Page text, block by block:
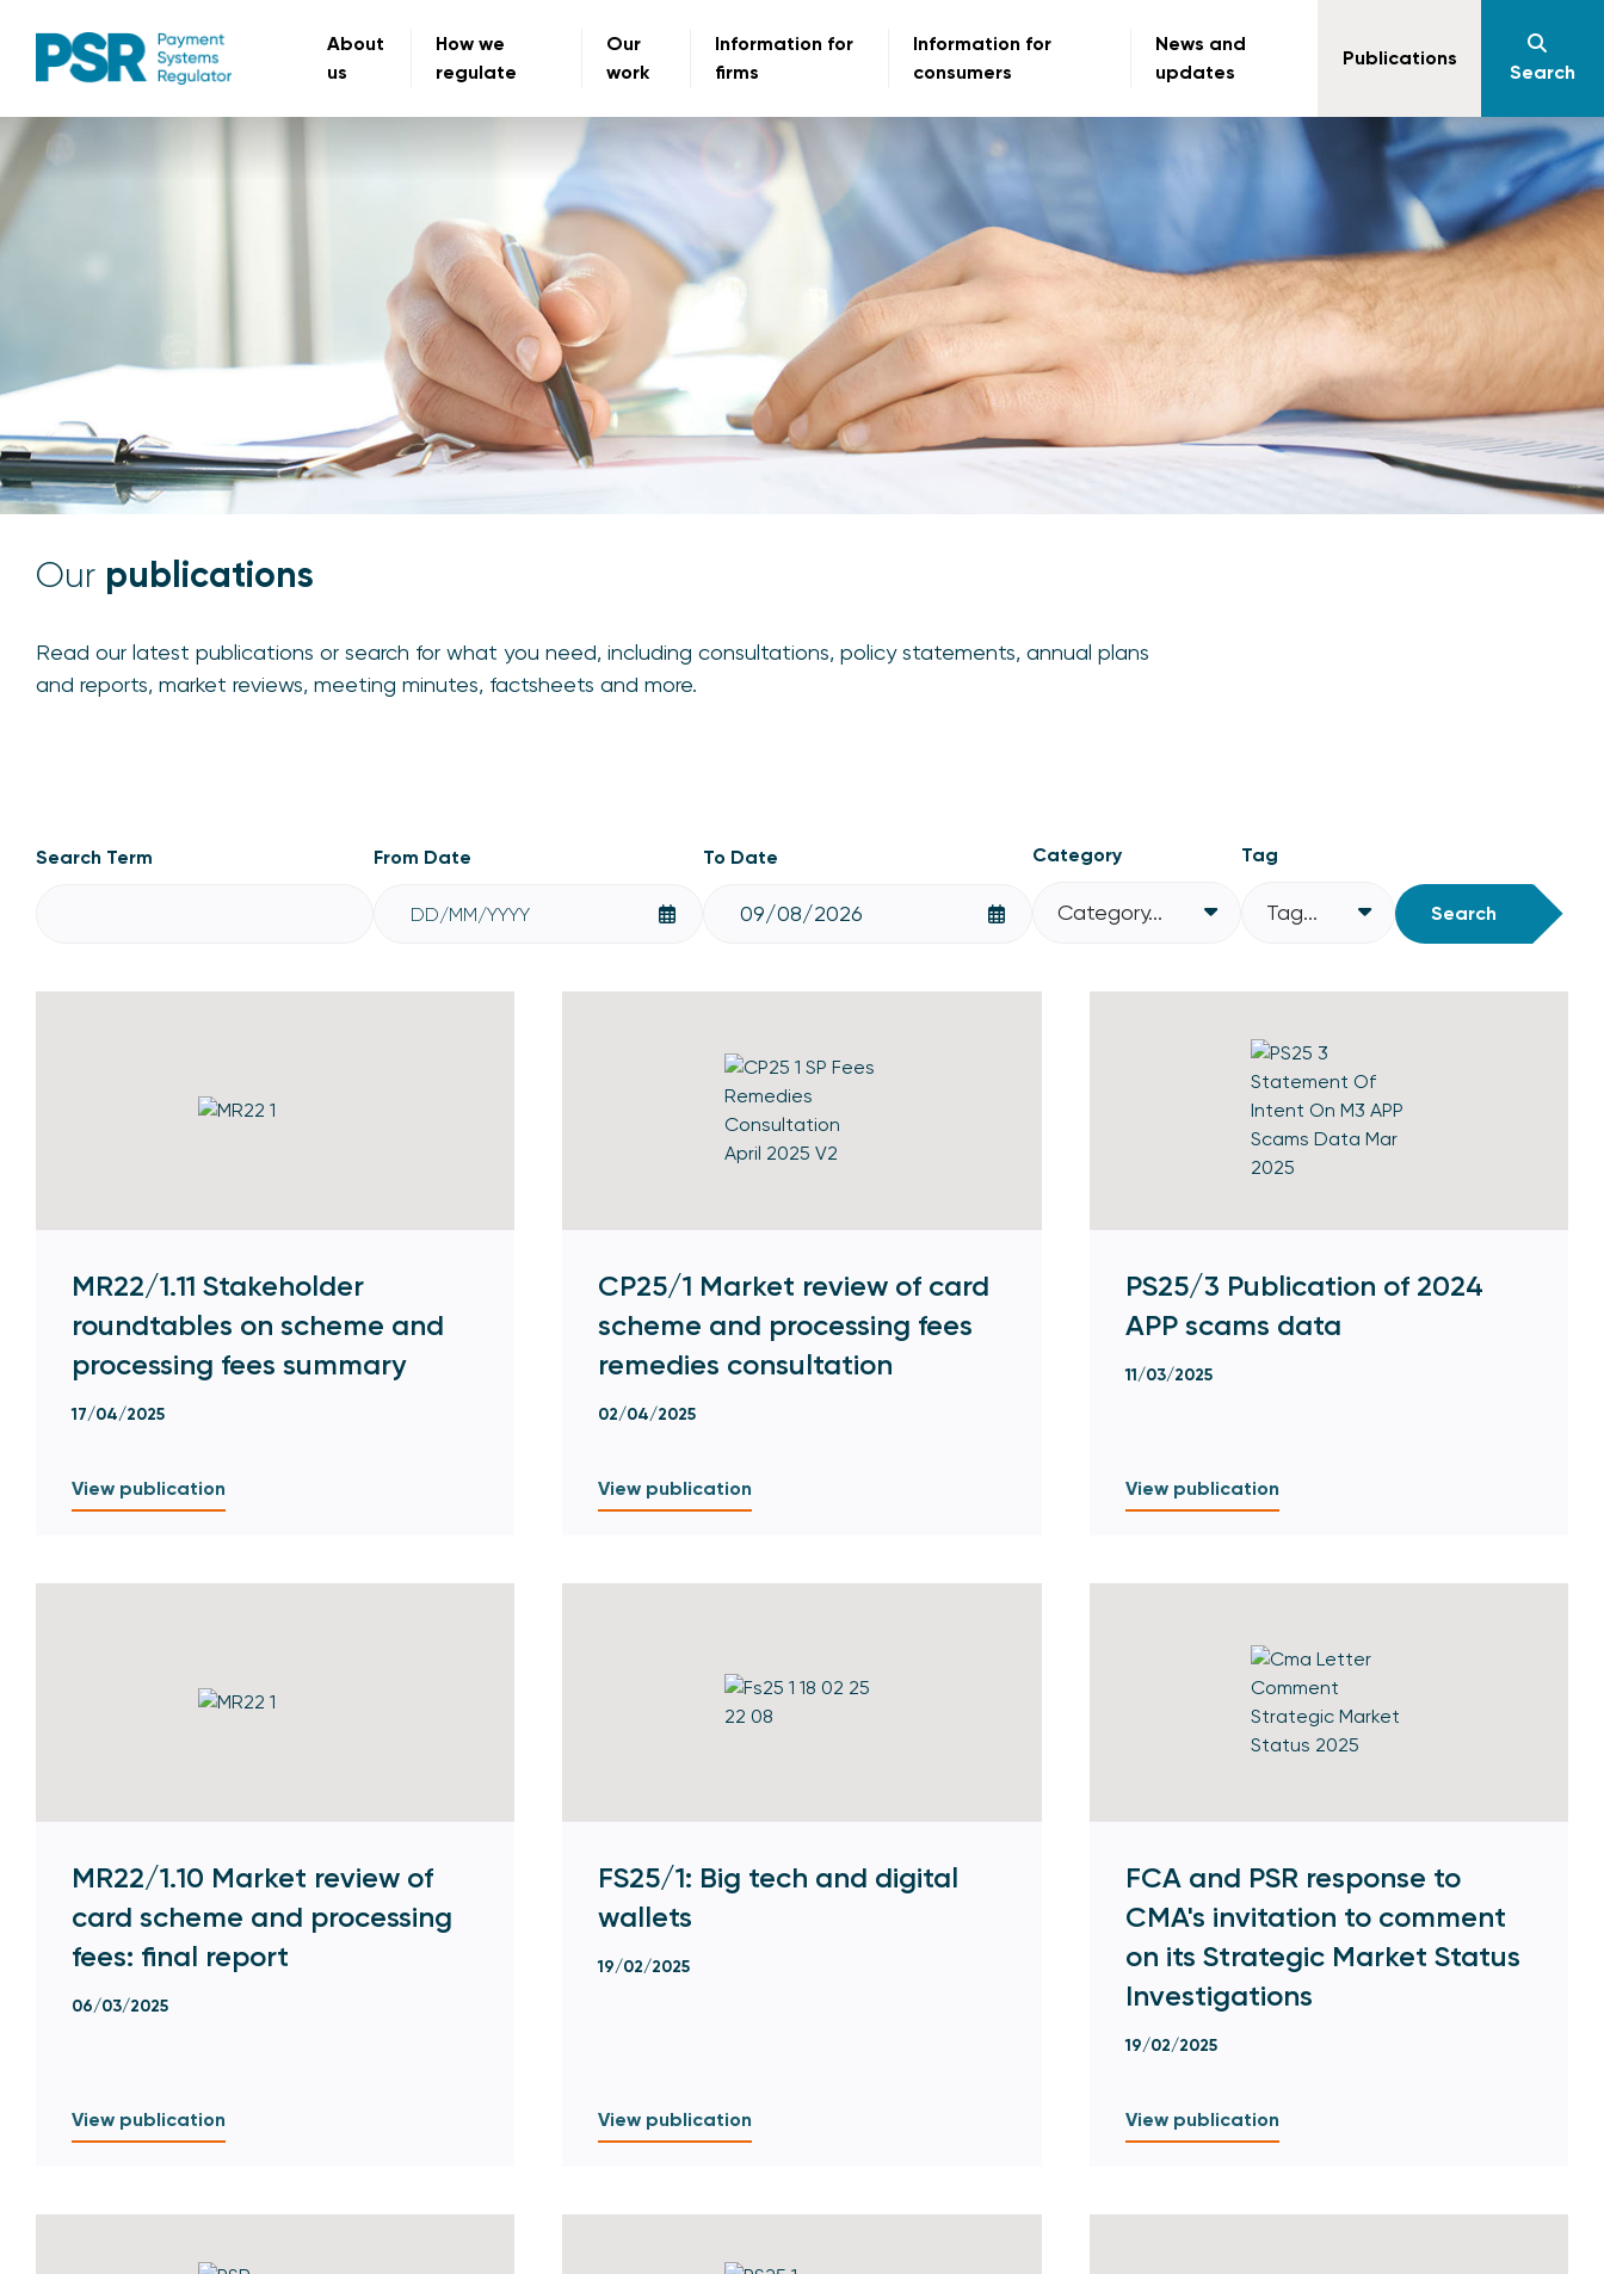
About
us
How we
regulate
Our
work
Information for
firms
Information for
consumers
News and
updates
Publications
Search
Our publications
Read our latest publications or search for what you need, including consultations, policy statements, annual plans
and reports, market reviews, meeting minutes, factsheets and more.
Search Term From Date To Date Category
Category...
Tag
Tag... Search
MR22/1.11 Stakeholder
roundtables on scheme and
processing fees summary
17/04/2025
View publication
CP25/1 Market review of card
scheme and processing fees
remedies consultation
02/04/2025
View publication
PS25/3 Publication of 2024
APP scams data
11/03/2025
View publication
MR22/1.10 Market review of
card scheme and processing
fees: final report
06/03/2025
View publication
FS25/1: Big tech and digital
wallets
19/02/2025
View publication
FCA and PSR response to
CMA's invitation to comment
on its Strategic Market Status
Investigations
19/02/2025
View publication